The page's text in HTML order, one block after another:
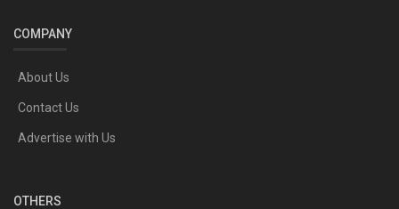
COMPANY
About Us
Contact Us
Advertise with Us
OTHERS